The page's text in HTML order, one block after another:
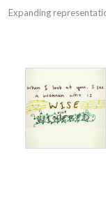
Expanding